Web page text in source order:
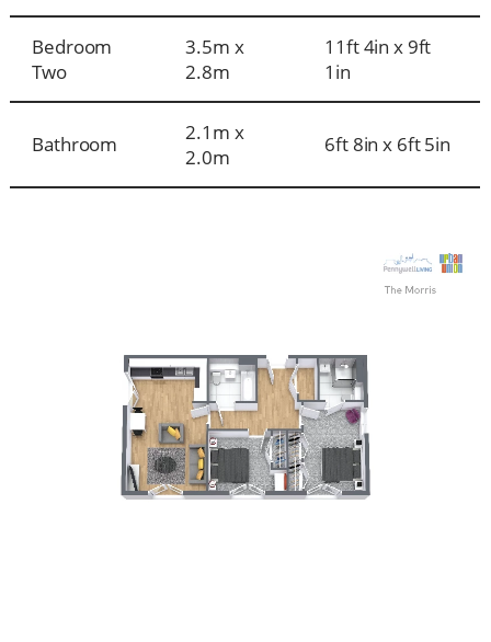
Bedroom
Two
3.5m x
2.8m
11ft 4in x 9ft
1in
Bathroom
2.1m x
2.0m
6ft 8in x 6ft 5in